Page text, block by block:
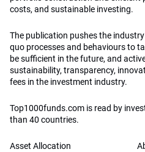
costs, and sustainable investing.
The publication pushes the
quo processes and behaviours to
be sufficient in the future, and
sustainability, transparency,
fees in the investment industry.
Top1000funds.com is read by
than 40 countries.
Asset Allocation